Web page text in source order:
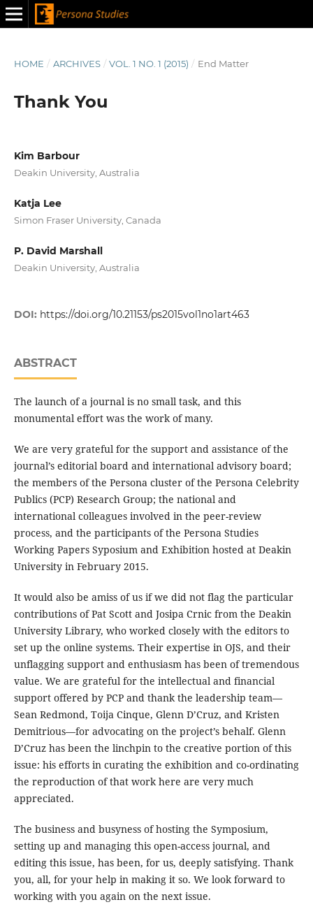
HOME / ARCHIVES / VOL. 1 NO. 1 (2015) / End Matter
Thank You
Kim Barbour
Deakin University, Australia
Katja Lee
Simon Fraser University, Canada
P. David Marshall
Deakin University, Australia
DOI: https://doi.org/10.21153/ps2015vol1no1art463
ABSTRACT
The launch of a journal is no small task, and this
monumental effort was the work of many.
We are very grateful for the support and assistance of the
journal’s editorial board and international advisory board;
the members of the Persona cluster of the Persona Celebrity
Publics (PCP) Research Group; the national and
international colleagues involved in the peer-review
process, and the participants of the Persona Studies
Working Papers Syposium and Exhibition hosted at Deakin
University in February 2015.
It would also be amiss of us if we did not flag the particular
contributions of Pat Scott and Josipa Crnic from the Deakin
University Library, who worked closely with the editors to
set up the online systems. Their expertise in OJS, and their
unflagging support and enthusiasm has been of tremendous
value. We are grateful for the intellectual and financial
support offered by PCP and thank the leadership team—
Sean Redmond, Toija Cinque, Glenn D’Cruz, and Kristen
Demitrious—for advocating on the project’s behalf. Glenn
D’Cruz has been the linchpin to the creative portion of this
issue: his efforts in curating the exhibition and co-ordinating
the reproduction of that work here are very much
appreciated.
The business and busyness of hosting the Symposium,
setting up and managing this open-access journal, and
editing this issue, has been, for us, deeply satisfying. Thank
you, all, for your help in making it so. We look forward to
working with you again on the next issue.